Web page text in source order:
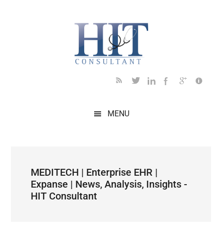
MENU
MEDITECH | Enterprise EHR |
Expanse | News, Analysis, Insights -
HIT Consultant